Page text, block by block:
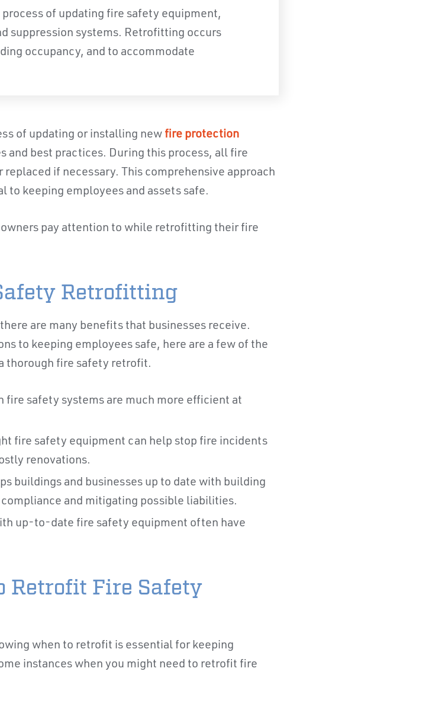
of updating fire safety equipment,
suppression systems. Retrofitting occurs
occupancy, and to accommodate
of updating or installing new fire protection
best practices. During this process, all fire
if necessary. This comprehensive approach
to keeping employees and assets safe.
pay attention to while retrofitting their fire
Retrofitting
are many benefits that businesses receive.
to keeping employees safe, here are a few of the
thorough fire safety retrofit.
fire safety systems are much more efficient at
fire safety equipment can help stop fire incidents
renovations.
buildings and businesses up to date with building
and mitigating possible liabilities.
up-to-date fire safety equipment often have
Retrofit Fire Safety
when to retrofit is essential for keeping
instances when you might need to retrofit fire